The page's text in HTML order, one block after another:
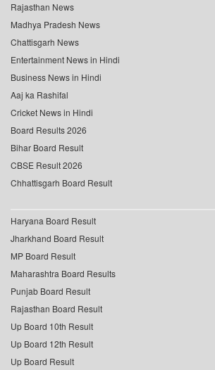
Rajasthan News
Madhya Pradesh News
Chattisgarh News
Entertainment News in Hindi
Business News in Hindi
Aaj ka Rashifal
Cricket News in Hindi
Board Results 2026
Bihar Board Result
CBSE Result 2026
Chhattisgarh Board Result
Haryana Board Result
Jharkhand Board Result
MP Board Result
Maharashtra Board Results
Punjab Board Result
Rajasthan Board Result
Up Board 10th Result
Up Board 12th Result
Up Board Result